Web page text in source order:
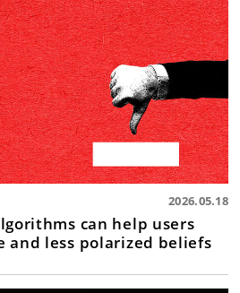
2026.05.18
can help users
and less polarized beliefs